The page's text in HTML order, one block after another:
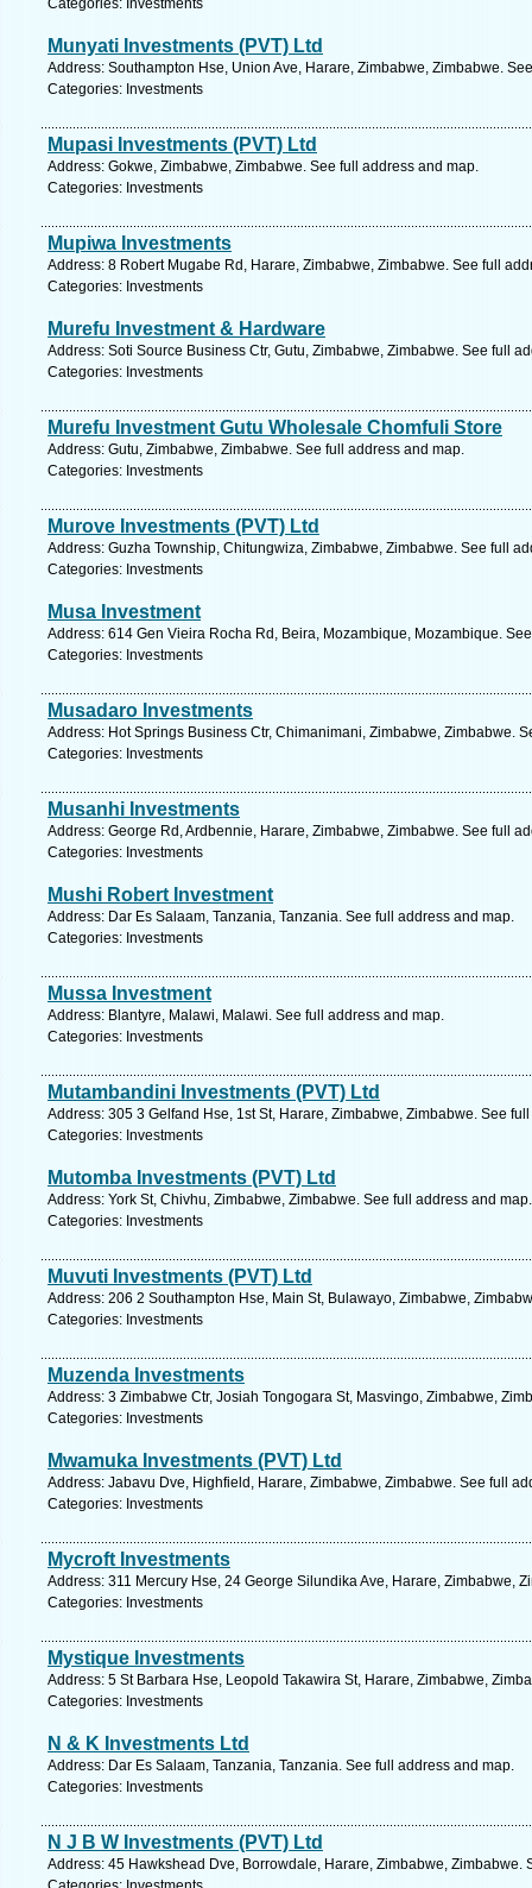
Categories: Investments
Munyati Investments (PVT) Ltd
Address: Southampton Hse, Union Ave, Harare, Zimbabwe, Zimbabwe.
Categories: Investments
Mupasi Investments (PVT) Ltd
Address: Gokwe, Zimbabwe, Zimbabwe. See full address and map.
Categories: Investments
Mupiwa Investments
Address: 8 Robert Mugabe Rd, Harare, Zimbabwe, Zimbabwe. See full
Categories: Investments
Murefu Investment & Hardware
Address: Soti Source Business Ctr, Gutu, Zimbabwe, Zimbabwe. See full
Categories: Investments
Murefu Investment Gutu Wholesale Chomfuli Store
Address: Gutu, Zimbabwe, Zimbabwe. See full address and map.
Categories: Investments
Murove Investments (PVT) Ltd
Address: Guzha Township, Chitungwiza, Zimbabwe, Zimbabwe. See full
Categories: Investments
Musa Investment
Address: 614 Gen Vieira Rocha Rd, Beira, Mozambique, Mozambique.
Categories: Investments
Musadaro Investments
Address: Hot Springs Business Ctr, Chimanimani, Zimbabwe, Zimbabwe.
Categories: Investments
Musanhi Investments
Address: George Rd, Ardbennie, Harare, Zimbabwe, Zimbabwe. See full
Categories: Investments
Mushi Robert Investment
Address: Dar Es Salaam, Tanzania, Tanzania. See full address and map.
Categories: Investments
Mussa Investment
Address: Blantyre, Malawi, Malawi. See full address and map.
Categories: Investments
Mutambandini Investments (PVT) Ltd
Address: 305 3 Gelfand Hse, 1st St, Harare, Zimbabwe, Zimbabwe. See
Categories: Investments
Mutomba Investments (PVT) Ltd
Address: York St, Chivhu, Zimbabwe, Zimbabwe. See full address and map.
Categories: Investments
Muvuti Investments (PVT) Ltd
Address: 206 2 Southampton Hse, Main St, Bulawayo, Zimbabwe,
Categories: Investments
Muzenda Investments
Address: 3 Zimbabwe Ctr, Josiah Tongogara St, Masvingo, Zimbabwe,
Categories: Investments
Mwamuka Investments (PVT) Ltd
Address: Jabavu Dve, Highfield, Harare, Zimbabwe, Zimbabwe. See full
Categories: Investments
Mycroft Investments
Address: 311 Mercury Hse, 24 George Silundika Ave, Harare, Zimbabwe,
Categories: Investments
Mystique Investments
Address: 5 St Barbara Hse, Leopold Takawira St, Harare, Zimbabwe,
Categories: Investments
N & K Investments Ltd
Address: Dar Es Salaam, Tanzania, Tanzania. See full address and map.
Categories: Investments
N J B W Investments (PVT) Ltd
Address: 45 Hawkshead Dve, Borrowdale, Harare, Zimbabwe, Zimbabwe.